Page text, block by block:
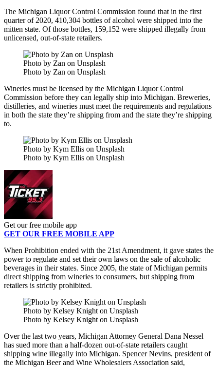
The Michigan Liquor Control Commission found that in the first
quarter of 2020, 410,304 bottles of alcohol were shipped into the
mitten state. Of those bottles, 159,152 were shipped illegally from
unlicensed, out-of-state retailers.
Photo by Zan on Unsplash
Photo by Zan on Unsplash
Wineries must be licensed by the Michigan Liquor Control
Commission before they can legally ship into Michigan. Breweries,
distilleries, and wineries must meet the requirements and regulations
in both the state they’re shipping from and the state they’re shipping
to.
Photo by Kym Ellis on Unsplash
Photo by Kym Ellis on Unsplash
Get our free mobile app
GET OUR FREE MOBILE APP
When Prohibition ended with the 21st Amendment, it gave states the
power to regulate and set their own laws on the sale of alcoholic
beverages in their states. Since 2005, the state of Michigan permits
direct shipping from wineries to consumers, but shipping from
retailers is strictly prohibited.
Photo by Kelsey Knight on Unsplash
Photo by Kelsey Knight on Unsplash
Over the last two years, Michigan Attorney General Dana Nessel
has sued more than a half-dozen out-of-state retailers caught
shipping wine illegally into Michigan. Spencer Nevins, president of
the Michigan Beer and Wine Wholesalers Association said,